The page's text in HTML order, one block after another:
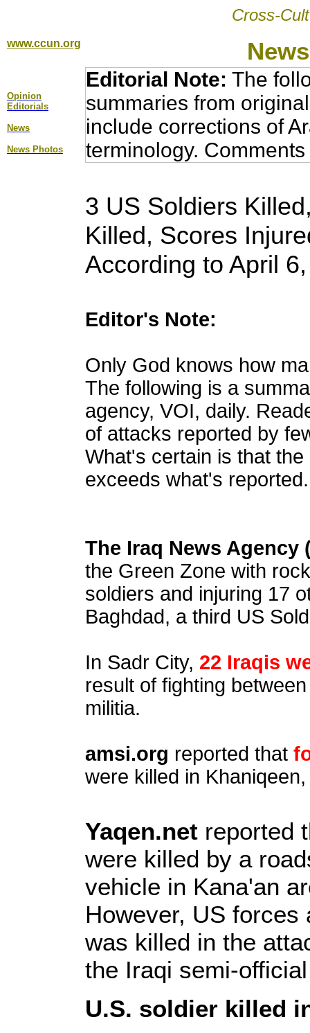
Cross-
www.ccun.org
Opinion
Editorial s
News
News Photos
Editorial Note: The
summaries from
include corrections of
terminology.
3 US Soldiers
Killed, Scores
According to April
Editor's Note:
Only God knows how
The following is a
agency, VOI, daily.
of attacks reported by
What's certain is that
exceeds what's reported.
The Iraq News Agency
the Green Zone with
soldiers and injuring 17
Baghdad, a third US
In Sadr City, 22 Iraqis
result of fighting
militia.
amsi.org reported that
were killed in
Yaqen.net reported
were killed by a
vehicle in Kana'an
However, US
was killed in the
the Iraqi semi-
U.S. soldier killed